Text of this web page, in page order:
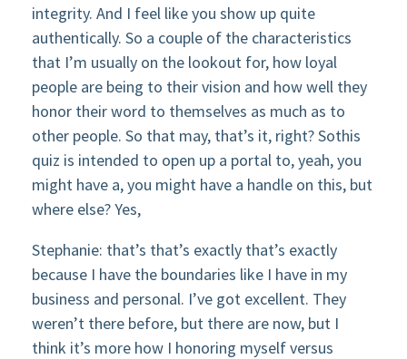
integrity. And I feel like you show up quite
authentically. So a couple of the characteristics
that I’m usually on the lookout for, how loyal
people are being to their vision and how well they
honor their word to themselves as much as to
other people. So that may, that’s it, right? Sothis
quiz is intended to open up a portal to, yeah, you
might have a, you might have a handle on this, but
where else? Yes,
Stephanie: that’s that’s exactly that’s exactly
because I have the boundaries like I have in my
business and personal. I’ve got excellent. They
weren’t there before, but there are now, but I
think it’s more how I honoring myself versus